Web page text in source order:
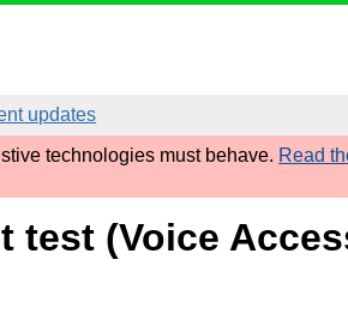
updates
technologies must behave. Read
(Voice